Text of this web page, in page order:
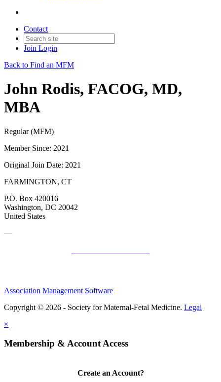
Contact
Join Login
Back to Find an MFM
John Rodis, FACOG, MD,
MBA
Regular (MFM)
Member Since: 2021
Original Join Date: 2021
FARMINGTON, CT
P.O. Box 420016
Washington, DC 20042
United States
—
Association Management Software
Copyright © 2026 - Society for Maternal-Fetal Medicine. Legal
×
Membership & Account Access
Create an Account?